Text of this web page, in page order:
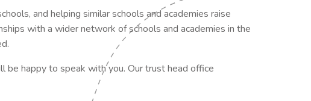
and helping similar schools and academies raise
with a wider network of schools and academies in the
be happy to speak with you. Our trust head office